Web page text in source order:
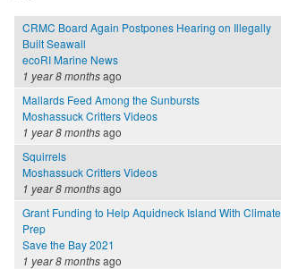
CRMC Board Again Postpones Hearing on Illegally
Built Seawall
ecoRI Marine News
1 year 8 monthsago
Mallards Feed Among the Sunbursts
Moshassuck Critters Videos
1 year 8 monthsago
Squirrels
Moshassuck Critters Videos
1 year 8 monthsago
Grant Funding to Help Aquidneck Island With Climate
Prep
Save the Bay 2021
1 year 8 monthsago